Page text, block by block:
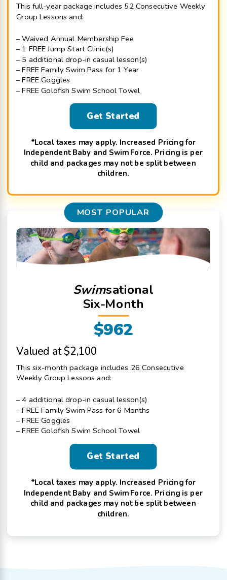
This full-year package includes 52 Consecutive Weekly
Group Lessons and:
– Waived Annual Membership Fee
– 1 FREE Jump Start Clinic(s)
– 5 additional drop-in casual lesson(s)
– FREE Family Swim Pass for 1 Year
– FREE Goggles
– FREE Goldfish Swim School Towel
Get Started
*Local taxes may apply. Increased Pricing for
Independent Baby and Swim Force. Pricing is per
child and packages may not be split between
children.
MOST POPULAR
Swimsational
Six-Month
$962
Valued at $2,100
This six-month package includes 26 Consecutive
Weekly Group Lessons and:
– 4 additional drop-in casual lesson(s)
– FREE Family Swim Pass for 6 Months
– FREE Goggles
– FREE Goldfish Swim School Towel
Get Started
*Local taxes may apply. Increased Pricing for
Independent Baby and Swim Force. Pricing is per
child and packages may not be split between
children.